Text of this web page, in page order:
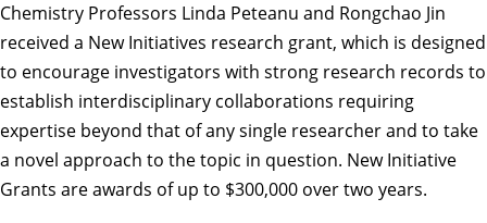
Chemistry Professors Linda Peteanu and Rongchao Jin
received a New Initiatives research grant, which is designed
to encourage investigators with strong research records to
establish interdisciplinary collaborations requiring
expertise beyond that of any single researcher and to take
a novel approach to the topic in question. New Initiative
Grants are awards of up to $300,000 over two years.